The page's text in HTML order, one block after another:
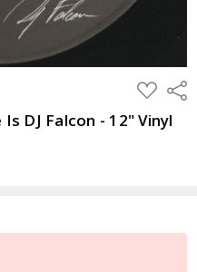
ADD
TO
WISH
LIST
DJ Falcon - 12" Vinyl